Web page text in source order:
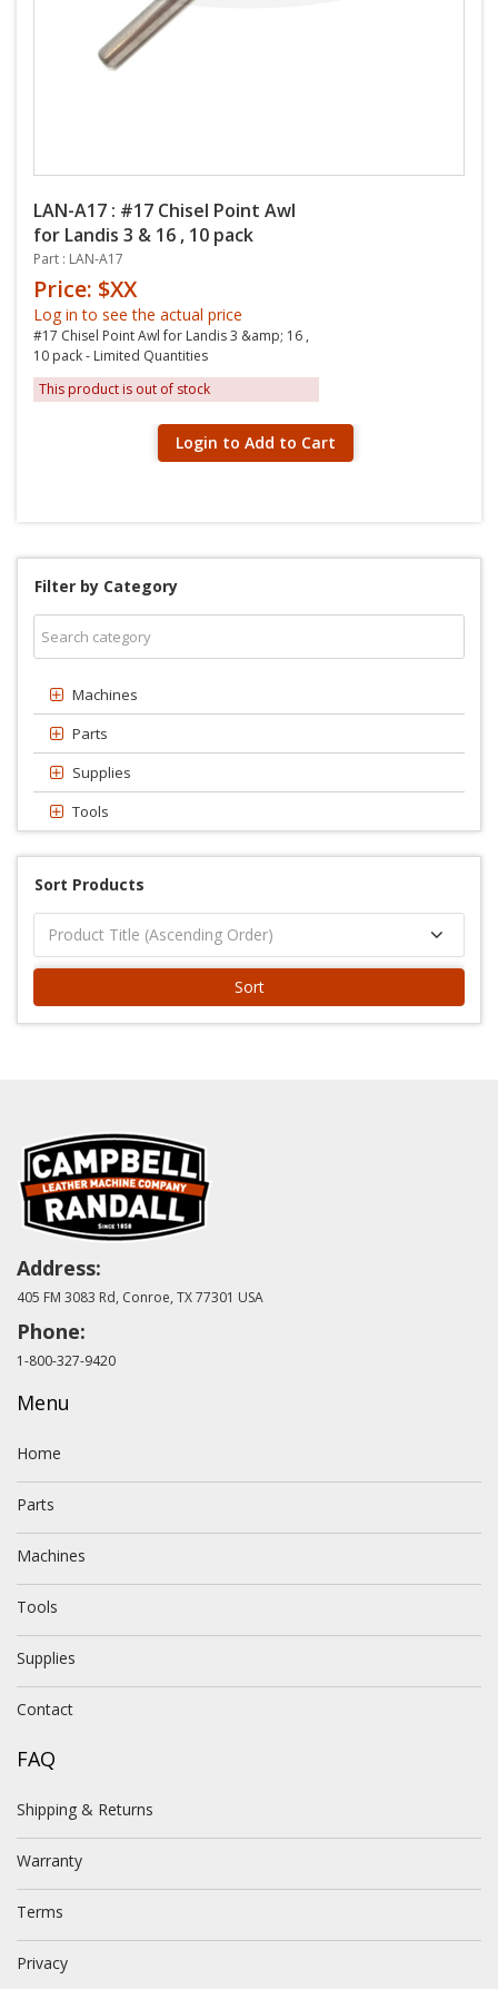
LAN-A17 : #17 Chisel Point Awl
for Landis 3 & 16 , 10 pack
Part : LAN-A17
Price: $XX
Log in to see the actual price
#17 Chisel Point Awl for Landis 3 &amp; 16 ,
10 pack - Limited Quantities
This product is out of stock
Login to Add to Cart
Filter by Category
Machines
Parts
Supplies
Tools
Sort Products
Sort
Address:
405 FM 3083 Rd, Conroe, TX 77301 USA
Phone:
1-800-327-9420
Menu
Home
Parts
Machines
Tools
Supplies
Contact
FAQ
Shipping & Returns
Warranty
Terms
Privacy